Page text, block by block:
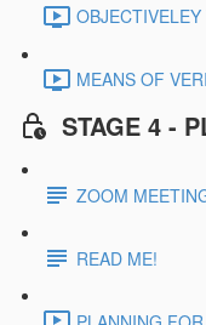
MEANS OF
STAGE 4 -
ZOOM
READ ME!